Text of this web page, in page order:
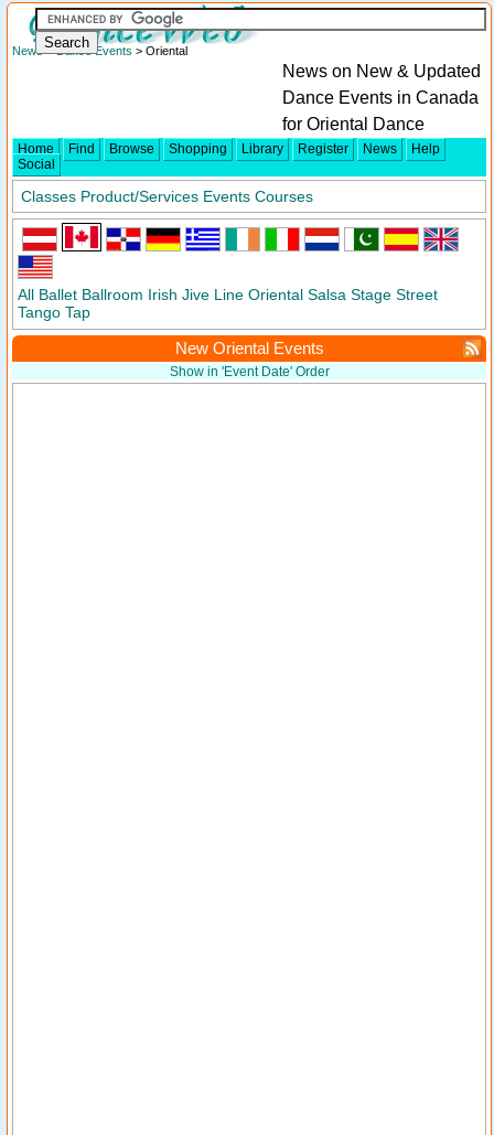
News>Dance Events > Oriental
News on New & Updated
Dance Events in Canada
for Oriental Dance
Home Find Browse Shopping Library Register News
Help
Social
Classes Product/Services Events Courses
All Ballet Ballroom Irish Jive Line Oriental Salsa Stage Street
Tango Tap
New Oriental Events
Show in 'Event Date' Order